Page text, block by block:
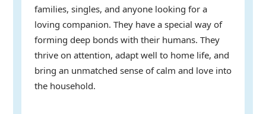
families, singles, and anyone looking for a
loving companion. They have a special way of
forming deep bonds with their humans. They
thrive on attention, adapt well to home life, and
bring an unmatched sense of calm and love into
the household.